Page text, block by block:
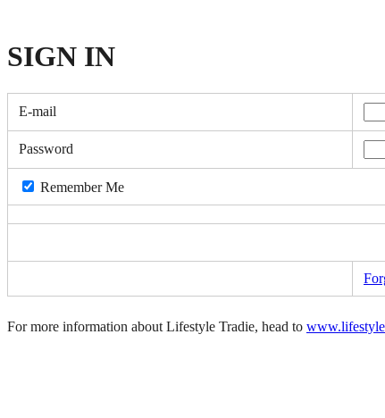
SIGN IN
E-mail
Password
Remember Me
For more information about Lifestyle Tradie, head to